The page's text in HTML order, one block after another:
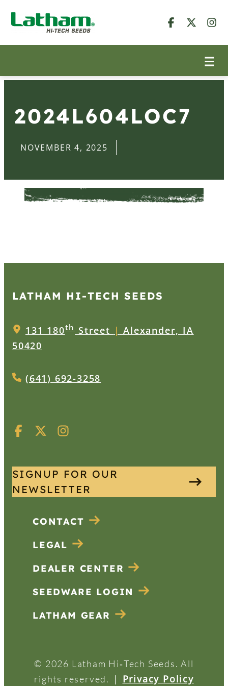
2024L604LOC7
NOVEMBER 4, 2025
LATHAM HI‑TECH SEEDS
131 180thStreet | Alexander, IA
50420
(641) 692-3258
SIGNUP FOR OUR
NEWSLETTER
CONTACT
LEGAL
DEALER CENTER
SEEDWARE LOGIN
LATHAM GEAR
© 2026 Latham Hi‑Tech Seeds. All
rights reserved.
| Privacy Policy